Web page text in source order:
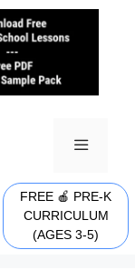
MENU
FREE 🍎 PRE-K
CURRICULUM
(AGES 3-5)